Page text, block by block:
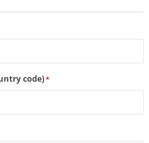
code)*